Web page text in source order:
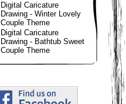
Digital Caricature
Drawing - Winter Lovely
Couple Theme
Digital Caricature
Drawing - Bathtub Sweet
Couple Theme